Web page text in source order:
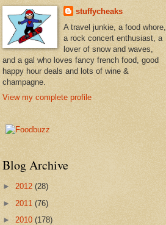
stuffycheaks
A travel junkie, a food whore,
a rock concert enthusiast, a
lover of snow and waves,
and a gal who loves fancy french food, good
happy hour deals and lots of wine &
champagne.
View my complete profile
Blog Archive
► 2012 (28)
► 2011 (76)
► 2010 (178)